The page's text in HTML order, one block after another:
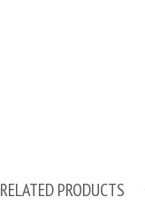
RELATED PRODUCTS